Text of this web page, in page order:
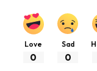
Love
0
Sad
0